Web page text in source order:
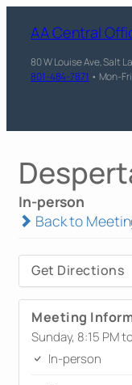
AA Central
80 W Louise Ave, Salt
801-484-7871 • Mon-
In-person
Back to
Get Directions
Meeting
Sunday, 8:15 PM
In-person